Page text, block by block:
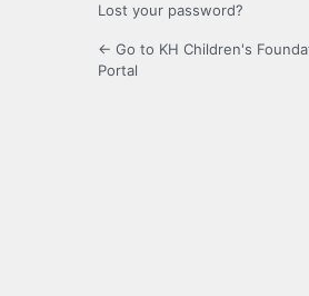
Lost your password?
← Go to KH Children's
Portal